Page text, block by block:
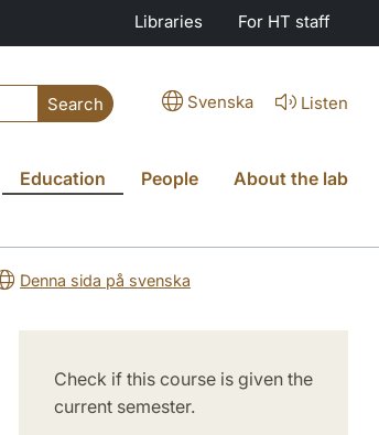
Libraries For HT staff
Search Svenska Listen
Education People About the lab
Denna sida på svenska
Check if this course is given the
current semester.